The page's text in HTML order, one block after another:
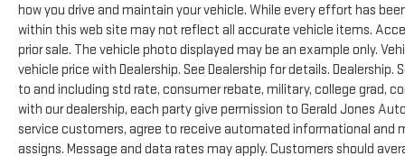
how you drive and maintain your vehicle. While every effort has
within this web site may not reflect all accurate vehicle items.
prior sale. The vehicle photo displayed may be an example only.
vehicle price with Dealership. See Dealership for details.
to and including std rate, consumer rebate, military, college grad,
with our dealership, each party give permission to Gerald Jones
service customers, agree to receive automated informational and
assigns. Message and data rates may apply. Customers should